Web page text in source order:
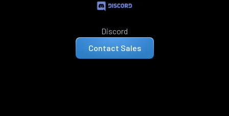
Discord
Contact Sales